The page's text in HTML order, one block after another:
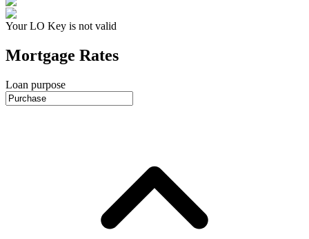
Your LO Key is not valid
Mortgage Rates
Loan purpose